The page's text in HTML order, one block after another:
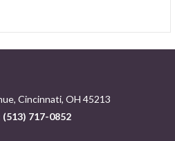
Cincinnati, OH 45213
(513) 717-0852